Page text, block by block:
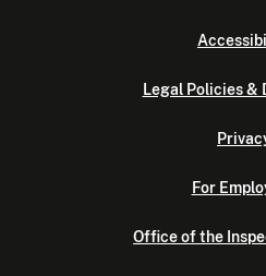
Legal Policies &
For
Office of the